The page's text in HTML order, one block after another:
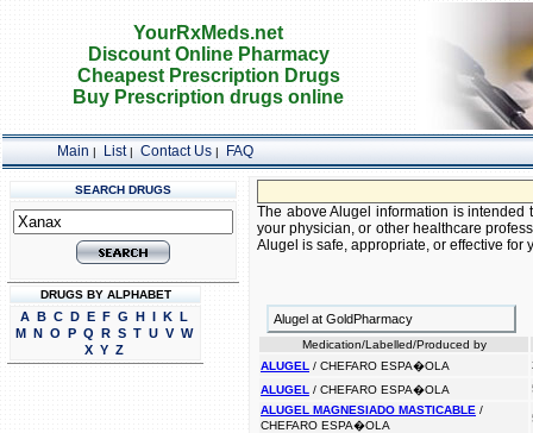
YourRxMeds.net
Discount Online Pharmacy
Cheapest Prescription Drugs
Buy Prescription drugs online
Main | List| Contact Us| FAQ
SEARCH DRUGS
DRUGS BY ALPHABET
A B C D E F G H I K L
M N O P Q R S T U V W
X Y Z
The above Alugel information is intended
your physician, or other healthcare
Alugel is safe, appropriate, or effective for
Alugel at GoldPharmacy
Medication/Labelled/Produced by
ALUGEL / CHEFARO ESPA�OLA
ALUGEL / CHEFARO ESPA�OLA
ALUGEL MAGNESIADO MASTICABLE /
CHEFARO ESPA�OLA